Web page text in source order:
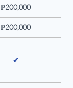
₱200,000
₱200,000
✔